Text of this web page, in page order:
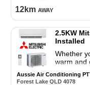
12km away
2.5KW
Installed
Whether
warm and
air
solution.
Aussie Air Conditioning
Forest Lake QLD 4078